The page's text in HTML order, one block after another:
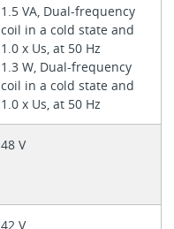
1.5 VA, Dual-frequency
coil in a cold state and
1.0 x Us, at 50 Hz
1.3 W, Dual-frequency
coil in a cold state and
1.0 x Us, at 50 Hz
48 V
42 V